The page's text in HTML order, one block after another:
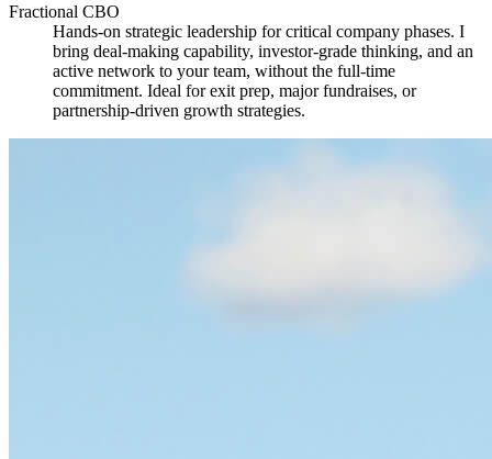
Fractional CBO
Hands-on strategic leadership for critical company phases. I
bring deal-making capability, investor-grade thinking, and an
active network to your team, without the full-time
commitment. Ideal for exit prep, major fundraises, or
partnership-driven growth strategies.